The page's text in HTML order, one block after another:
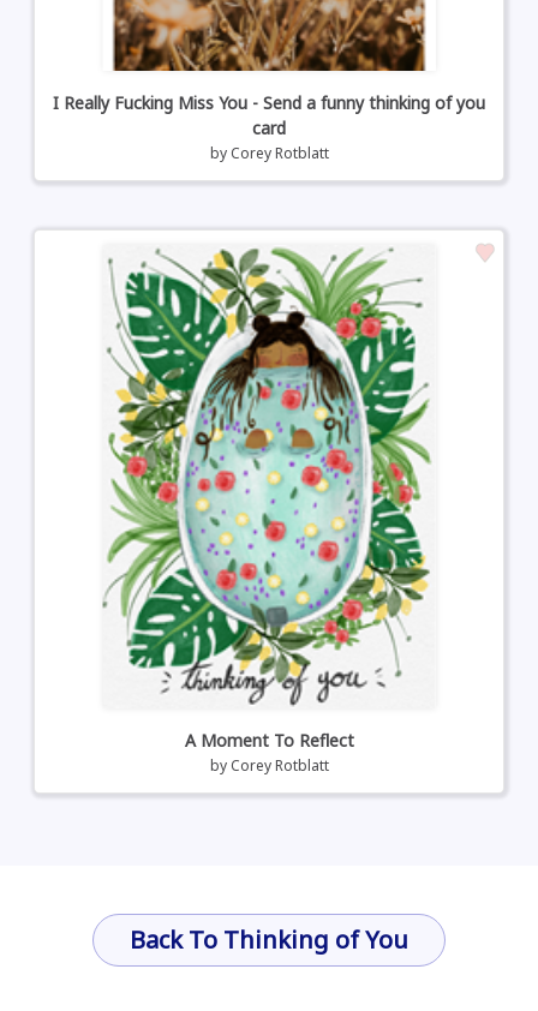
I Really Fucking Miss You - Send a funny thinking of you
card
by Corey Rotblatt
A Moment To Reflect
by Corey Rotblatt
Back To Thinking of You